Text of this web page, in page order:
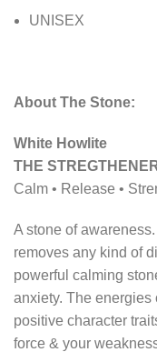
UNISEX
About The Stone:
White Howlite
THE
Calm • Release •
A stone of
removes any kind of
powerful calming
anxiety. The
positive character
force & your